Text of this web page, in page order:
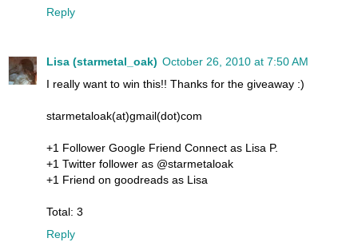
Reply
Lisa (starmetal_oak) October 26, 2010 at 7:50 AM
I really want to win this!! Thanks for the giveaway :)
starmetaloak(at)gmail(dot)com
+1 Follower Google Friend Connect as Lisa P.
+1 Twitter follower as @starmetaloak
+1 Friend on goodreads as Lisa
Total: 3
Reply